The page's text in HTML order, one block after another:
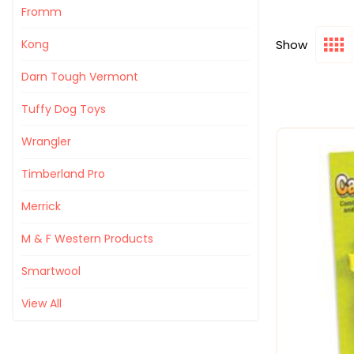
Fromm
Kong
Darn Tough Vermont
Tuffy Dog Toys
Wrangler
Timberland Pro
Merrick
M & F Western Products
Smartwool
View All
Show